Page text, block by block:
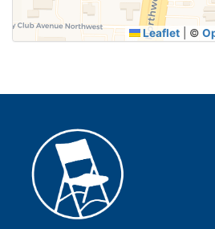
Leaflet ©